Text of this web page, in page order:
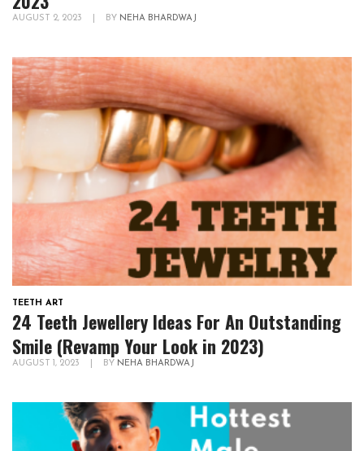
AUGUST 2, 2023 BY NEHA BHARDWAJ
TEETH ART
24 Teeth Jewellery Ideas For An Outstanding
Smile (Revamp Your Look in 2023)
AUGUST 1, 2023 BY NEHA BHARDWAJ